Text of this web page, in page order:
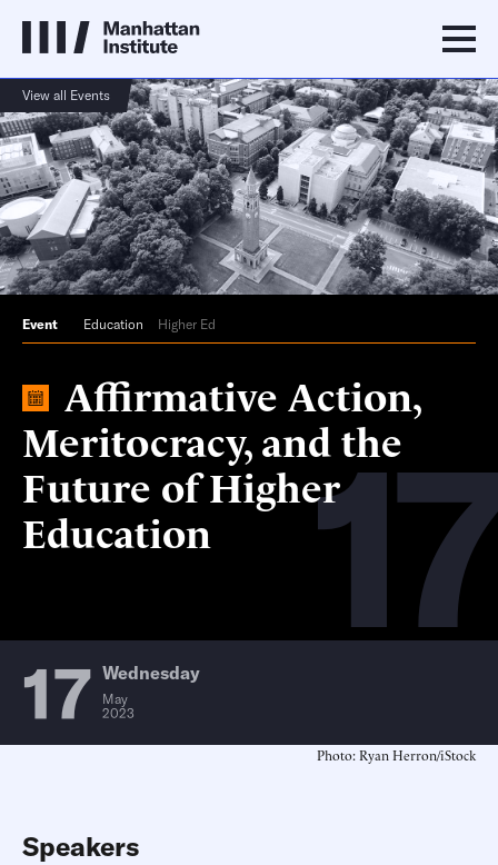
View all Events
17
Event Education Higher Ed
Affirmative Action,
Meritocracy, and the
Future of Higher
Education
17 Wednesday
May
2023
Photo: Ryan Herron/iStock
Speakers